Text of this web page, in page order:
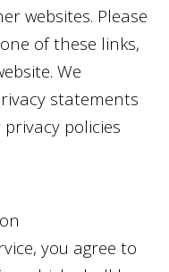
websites. Please
of these links,
We
statements
policies
you agree to